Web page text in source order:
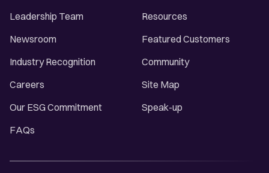
Leadership Team
Newsroom
Industry Recognition
Careers
Our ESG Commitment
FAQs
Resources
Featured Customers
Community
Site Map
Speak-up